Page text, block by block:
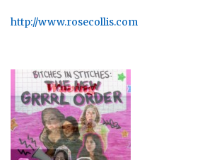
http://www.rosecollis.com